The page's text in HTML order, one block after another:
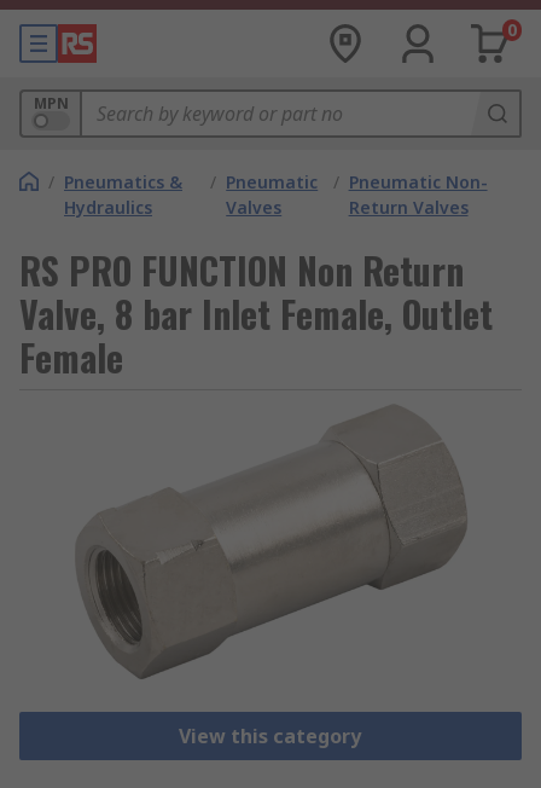
0
MPN
/ Pneumatics &
Hydraulics
/ Pneumatic
Valves
/ Pneumatic Non-
Return Valves
RS PRO FUNCTION Non Return
Valve, 8 bar Inlet Female, Outlet
Female
View this category